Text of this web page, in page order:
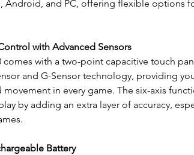
Android, and PC, offering flexible options
with Advanced Sensors
comes with a two-point capacitive touch
and G-Sensor technology, providing
in every game. The six-axis
by adding an extra layer of accuracy,
Battery